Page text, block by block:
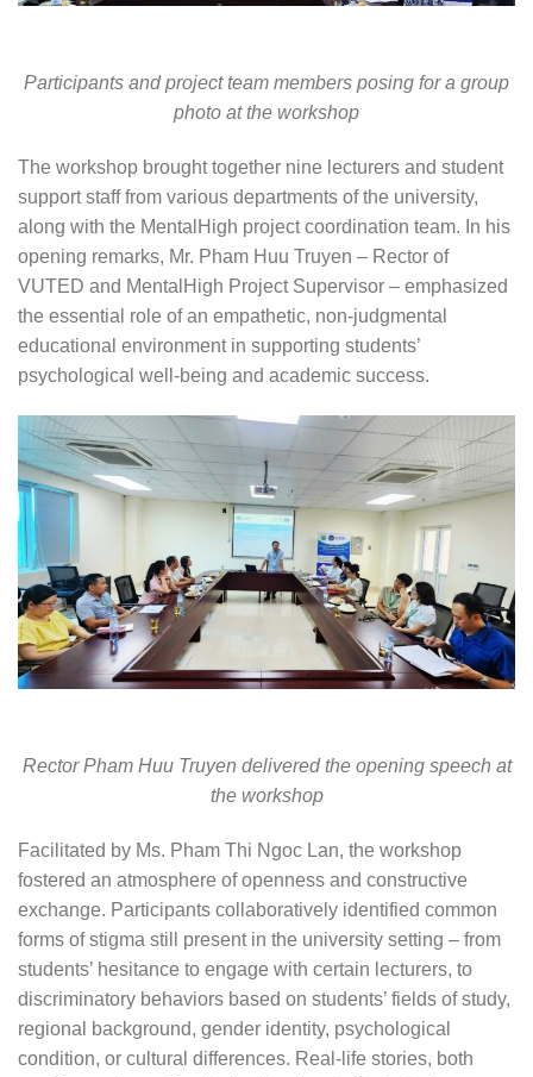
Participants and project team members posing for a group
photo at the workshop
The workshop brought together nine lecturers and student
support staff from various departments of the university,
along with the MentalHigh project coordination team. In his
opening remarks, Mr. Pham Huu Truyen – Rector of
VUTED and MentalHigh Project Supervisor – emphasized
the essential role of an empathetic, non-judgmental
educational environment in supporting students’
psychological well-being and academic success.
Rector Pham Huu Truyen delivered the opening speech at
the workshop
Facilitated by Ms. Pham Thi Ngoc Lan, the workshop
fostered an atmosphere of openness and constructive
exchange. Participants collaboratively identified common
forms of stigma still present in the university setting – from
students’ hesitance to engage with certain lecturers, to
discriminatory behaviors based on students’ fields of study,
regional background, gender identity, psychological
condition, or cultural differences. Real-life stories, both